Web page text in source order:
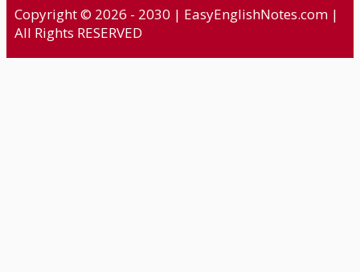
Copyright © 2026 - 2030 | EasyEnglishNotes.com |
All Rights RESERVED